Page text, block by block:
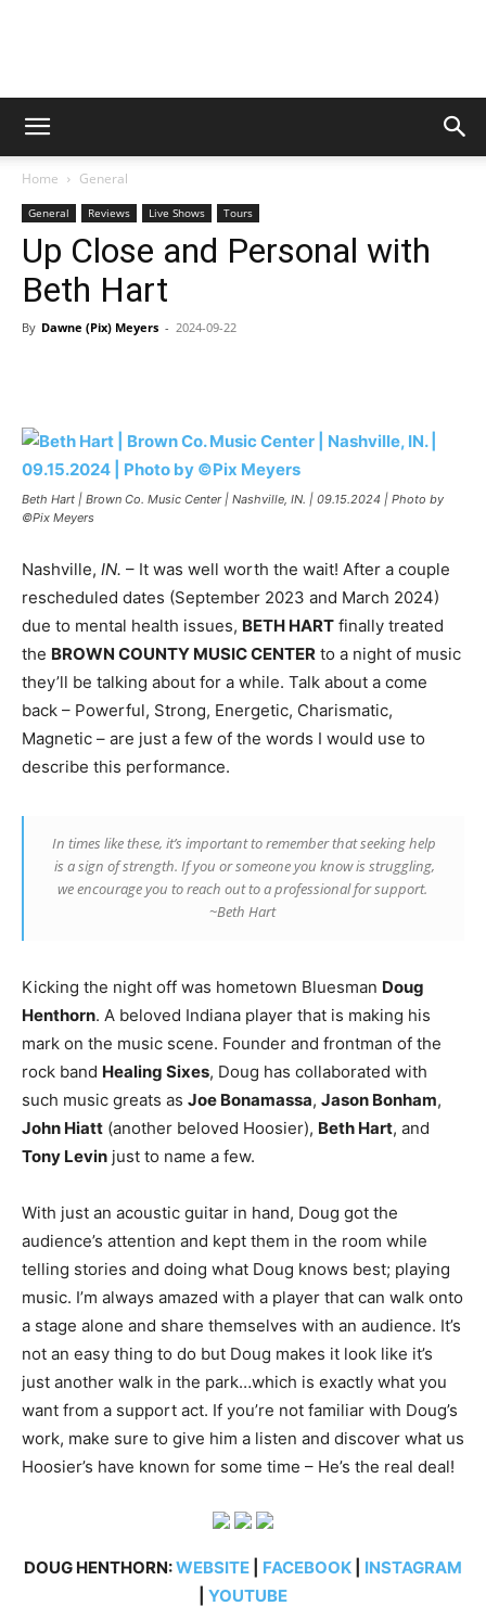
Digital
Home General
General Reviews Live Shows Tours
Up Close and Personal with
Beth Hart
By Dawne (Pix) Meyers - 2024-09-22
Beth Hart | Brown Co. Music Center | Nashville, IN. | 09.15.2024 | Photo by
©Pix Meyers
Nashville, IN. – It was well worth the wait! After a couple
rescheduled dates (September 2023 and March 2024)
due to mental health issues, BETH HART finally treated
the BROWN COUNTY MUSIC CENTER to a night of music
they’ll be talking about for a while. Talk about a come
back – Powerful, Strong, Energetic, Charismatic,
Magnetic – are just a few of the words I would use to
describe this performance.
In times like these, it’s important to remember that seeking help
is a sign of strength. If you or someone you know is struggling,
we encourage you to reach out to a professional for support.
~Beth Hart
Kicking the night off was hometown Bluesman Doug
Henthorn. A beloved Indiana player that is making his
mark on the music scene. Founder and frontman of the
rock band Healing Sixes, Doug has collaborated with
such music greats as Joe Bonamassa, Jason Bonham,
John Hiatt (another beloved Hoosier), Beth Hart, and
Tony Levin just to name a few.
With just an acoustic guitar in hand, Doug got the
audience’s attention and kept them in the room while
telling stories and doing what Doug knows best; playing
music. I’m always amazed with a player that can walk onto
a stage alone and share themselves with an audience. It’s
not an easy thing to do but Doug makes it look like it’s
just another walk in the park…which is exactly what you
want from a support act. If you’re not familiar with Doug’s
work, make sure to give him a listen and discover what us
Hoosier’s have known for some time – He’s the real deal!
DOUG HENTHORN:WEBSITE FACEBOOK
INSTAGRAM
YOUTUBE